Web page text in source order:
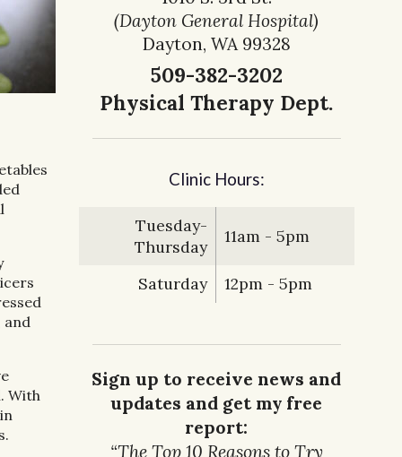
and
With
(Dayton General Hospital)
Dayton, WA 99328
509-382-3202
Physical Therapy Dept.
Clinic Hours:
Tuesday-
Thursday
11am - 5pm
Saturday 12pm - 5pm
Sign up to receive news and
updates and get my free
report:
“The Top 10 Reasons to Try